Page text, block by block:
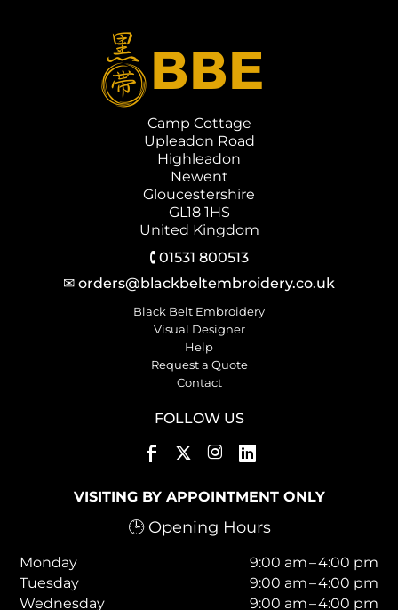
Camp Cottage
Upleadon Road
Highleadon
Newent
Gloucestershire
GL18 1HS
United Kingdom
🕻 01531 800513
✉ orders@blackbeltembroidery.co.uk
Black Belt Embroidery
Visual Designer
Help
Request a Quote
Contact
FOLLOW US
VISITING BY APPOINTMENT ONLY
🕒 Opening Hours
Monday
9:00 am – 4:00 pm
Tuesday
9:00 am – 4:00 pm
Wednesday
9:00 am – 4:00 pm